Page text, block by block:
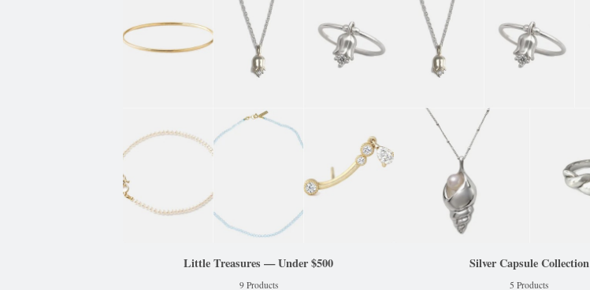
Little Treasures — Under $500
9 Products
Silver Capsule Collection
5 Products